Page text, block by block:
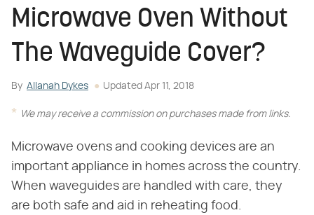
Microwave Oven Without
The Waveguide Cover?
By Allanah Dykes Updated Apr 11, 2018
We may receive a commission on purchases made from links.
Microwave ovens and cooking devices are an
important appliance in homes across the country.
When waveguides are handled with care, they
are both safe and aid in reheating food.